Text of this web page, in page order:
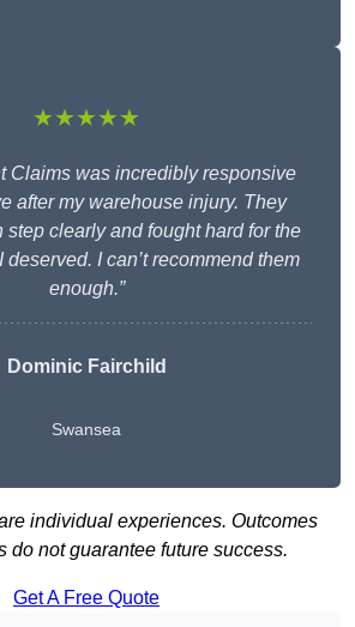
★★★★★
Claims was incredibly responsive
after my warehouse injury. They
step clearly and fought hard for the
I can’t recommend them
enough.”
Dominic Fairchild
Swansea
individual experiences. Outcomes
do not guarantee future success.
Get A Free Quote